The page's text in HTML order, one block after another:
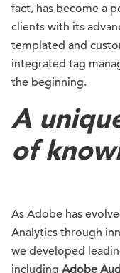
fact, has become a
clients with its
templated and
integrated tag
the beginning.
A
of
As Adobe has
Analytics through
we developed
including Adobe